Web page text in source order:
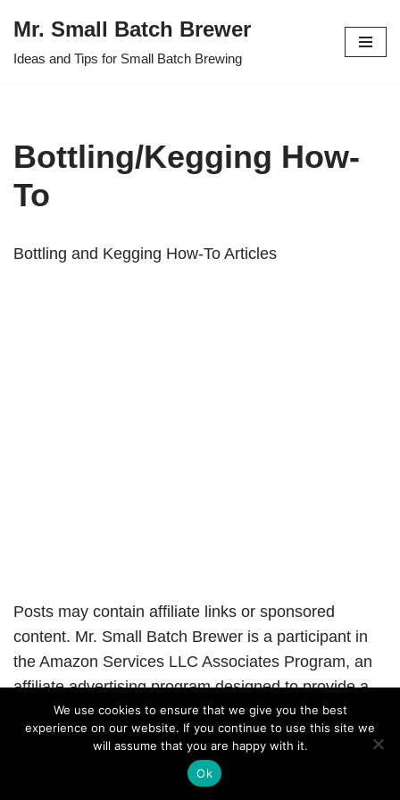
Skip
Mr. Small Batch Brewer
Ideas and Tips for Small Batch Brewing
Bottling/Kegging How-
To
Bottling and Kegging How-To Articles
Posts may contain affiliate links or sponsored
content. Mr. Small Batch Brewer is a participant in
the Amazon Services LLC Associates Program, an
affiliate advertising program designed to provide a
means for sites to earn advertising fees by
advertising and linking to Amazon.com
| Powered by
We use cookies to ensure that we give you the best
experience on our website. If you continue to use this site we
will assume that you are happy with it.
Ok